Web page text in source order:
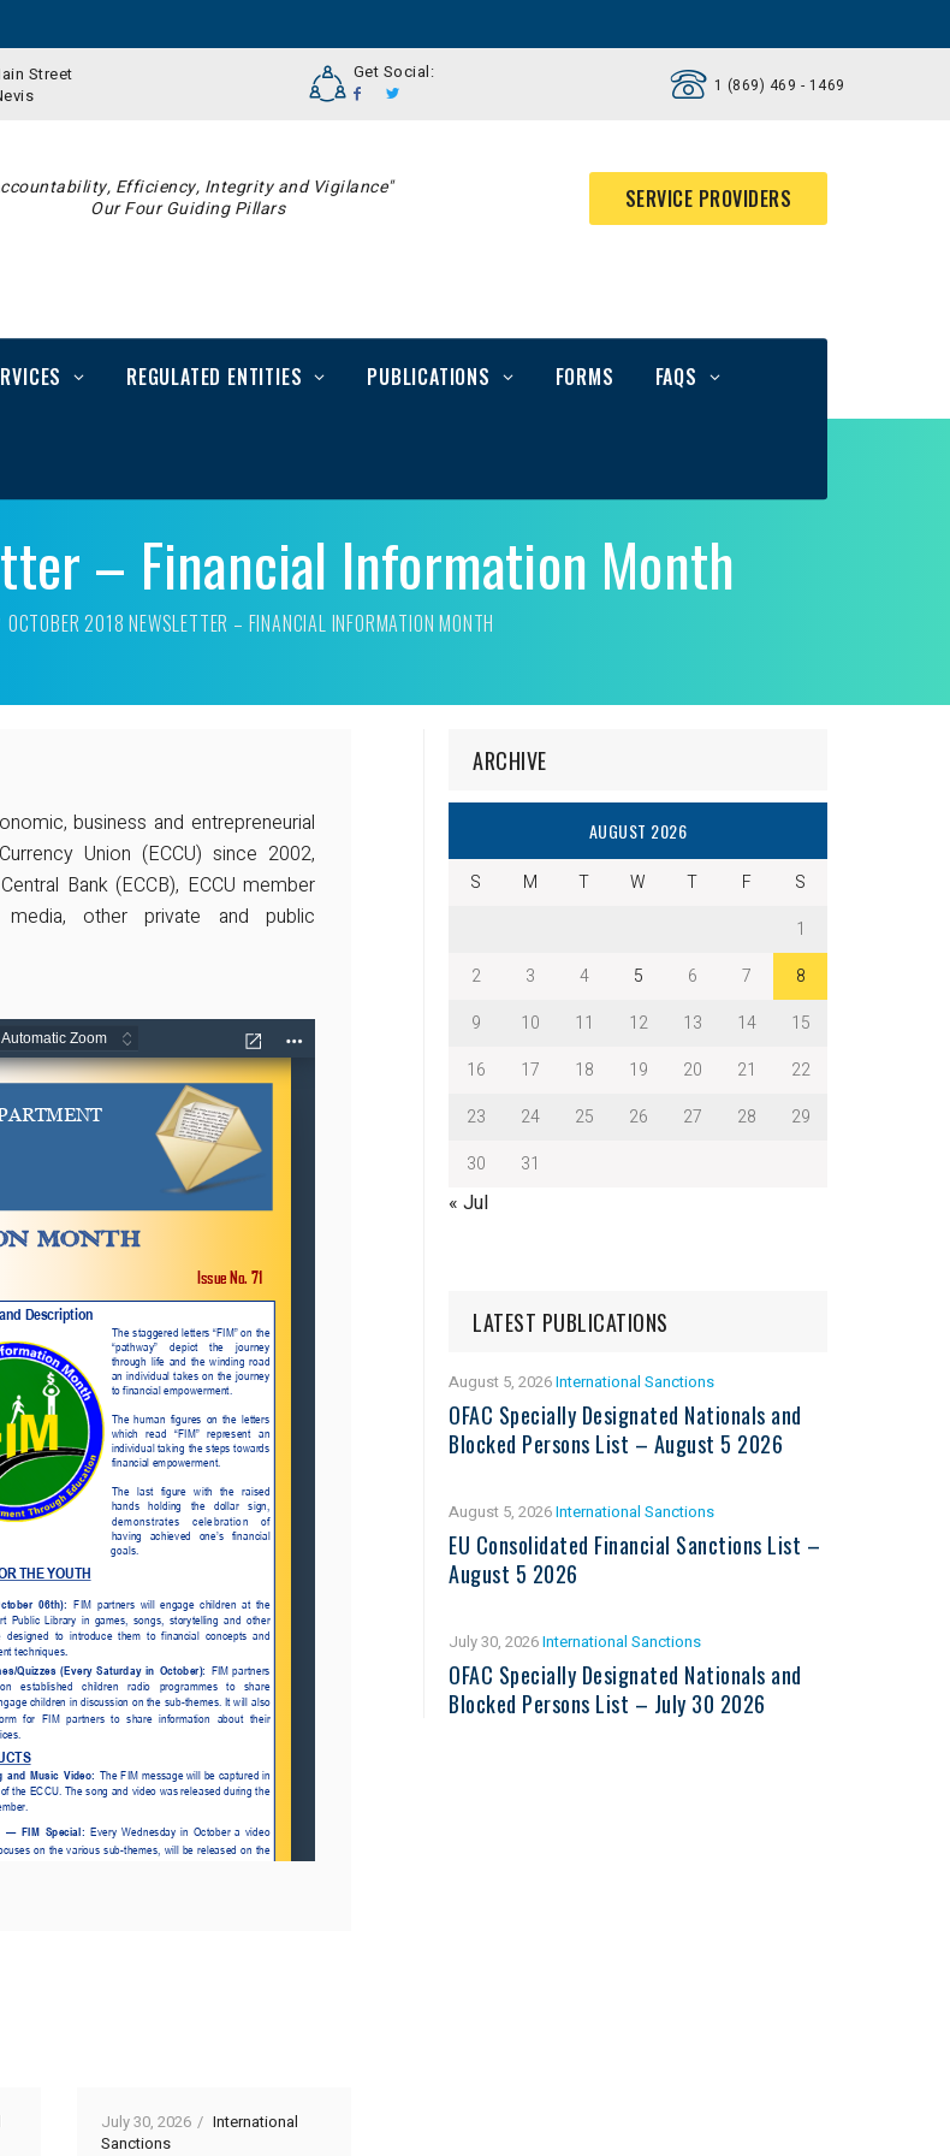
Street
Get Social:
1 (869) 469 - 1469
Efficiency, Integrity and Vigilance"
Our Four Guiding Pillars
SERVICE PROVIDERS
REGULATED ENTITIES PUBLICATIONS FORMS
FAQS
– Financial Information Month
OCTOBER 2018 NEWSLETTER – FINANCIAL INFORMATION MONTH
business and entrepreneurial
Union (ECCU) since 2002,
Bank (ECCB), ECCU member
media, other private and public
July 30, 2026
International
Sanctions
ARCHIVE
AUGUST 2026
S M T W T F
S
1
2
3 4 5 6 7
8
9
10 11 12 13 14
15
16
17 18 19 20 21
22
23
24 25 26 27 28
29
30
31
« Jul
LATEST PUBLICATIONS
August 5, 2026International Sanctions
OFAC Specially Designated Nationals and
Blocked Persons List – August 5 2026
August 5, 2026International Sanctions
EU Consolidated Financial Sanctions List –
August 5 2026
July 30, 2026International Sanctions
OFAC Specially Designated Nationals and
Blocked Persons List – July 30 2026